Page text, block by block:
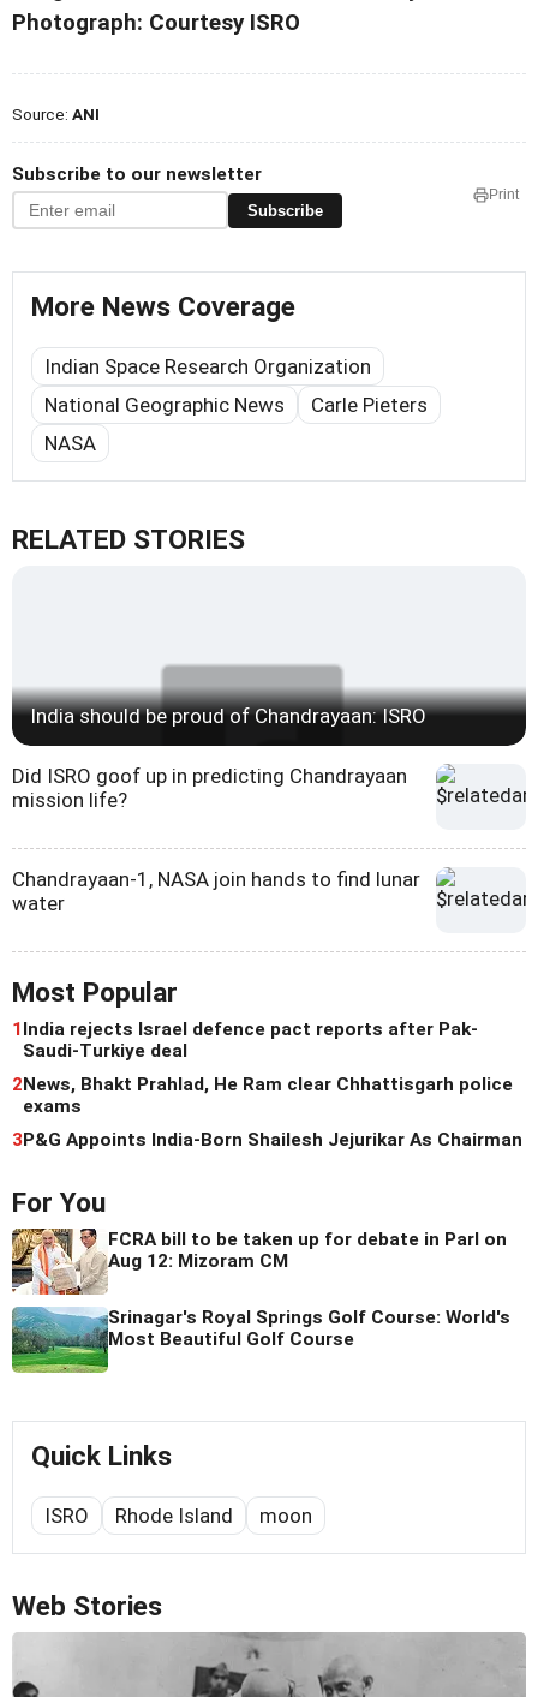
Photograph: Courtesy ISRO
Source: ANI
Subscribe to our newsletter
Subscribe
Print
More News Coverage
Indian Space Research Organization
National Geographic News
Carle Pieters
NASA
RELATED STORIES
India should be proud of Chandrayaan: ISRO
Did ISRO goof up in predicting Chandrayaan
mission life?
Chandrayaan-1, NASA join hands to find lunar
water
Most Popular
1 India rejects Israel defence pact reports after Pak-
Saudi-Turkiye deal
2 News, Bhakt Prahlad, He Ram clear Chhattisgarh police
exams
3P&G Appoints India-Born Shailesh Jejurikar As Chairman
For You
FCRA bill to be taken up for debate in Parl on
Aug 12: Mizoram CM
Srinagar's Royal Springs Golf Course: World's
Most Beautiful Golf Course
Quick Links
ISRO Rhode Island moon
Web Stories